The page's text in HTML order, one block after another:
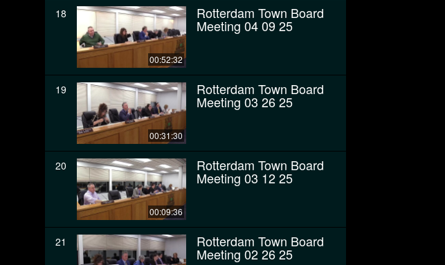
18
00:52:32
Rotterdam Town Board
Meeting 04 09 25
19
00:31:30
Rotterdam Town Board
Meeting 03 26 25
20
00:09:36
Rotterdam Town Board
Meeting 03 12 25
21 Rotterdam Town Board
Meeting 02 26 25